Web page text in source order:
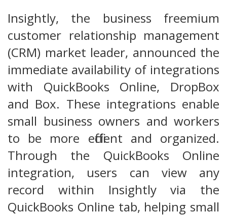
Insightly, the business freemium
customer relationship management
(CRM) market leader, announced the
immediate availability of integrations
with QuickBooks Online, DropBox
and Box. These integrations enable
small business owners and workers
to be more efficient and organized.
Through the QuickBooks Online
integration, users can view any
record within Insightly via the
QuickBooks Online tab, helping small